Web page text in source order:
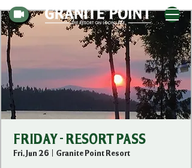
FRIDAY - RESORT PASS
Fri, Jun 26
  |
Granite Point Resort